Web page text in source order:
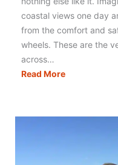
coastal views one day
from the comfort and
wheels. These are the
across…
Read MoreThe
Motorhome